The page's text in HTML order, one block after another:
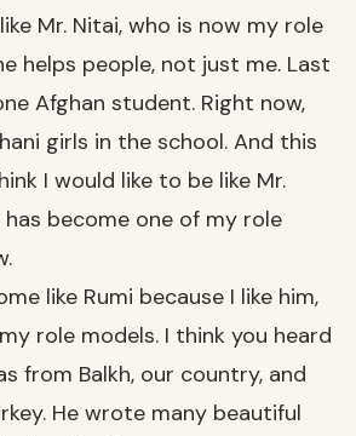
Mr. Nitai, who is now my role
helps people, not just me. Last
Afghan student. Right now,
girls in the school. And this
I would like to be like Mr.
has become one of my role
like Rumi because I like him,
role models. I think you heard
from Balkh, our country, and
He wrote many beautiful